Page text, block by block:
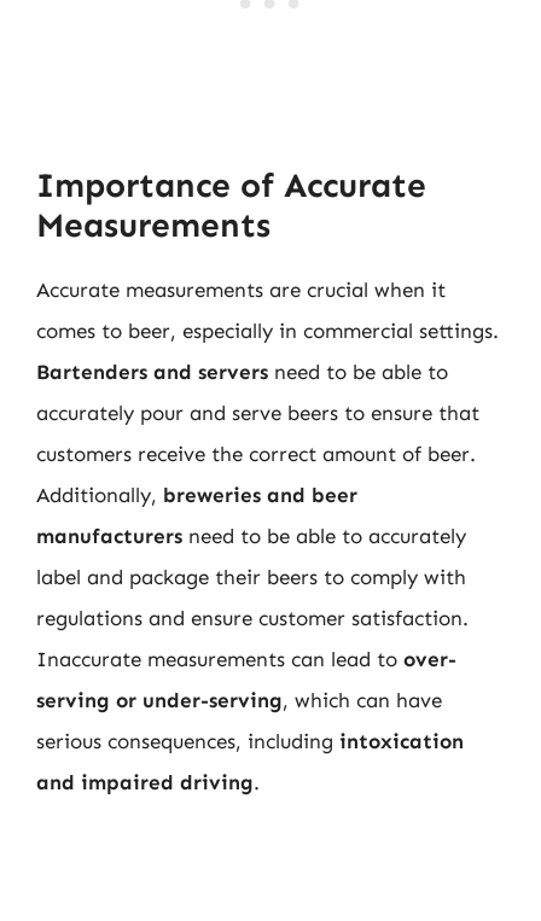
Importance of Accurate
Measurements
Accurate measurements are crucial when it
comes to beer, especially in commercial settings.
Bartenders and servers need to be able to
accurately pour and serve beers to ensure that
customers receive the correct amount of beer.
Additionally, breweries and beer
manufacturers need to be able to accurately
label and package their beers to comply with
regulations and ensure customer satisfaction.
Inaccurate measurements can lead to over-
serving or under-serving, which can have
serious consequences, including intoxication
and impaired driving.